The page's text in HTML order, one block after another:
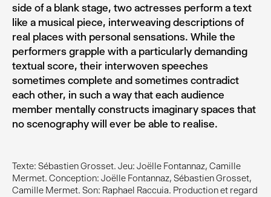
Texte: Sébastien Grosset. Jeu: Joëlle Fontannaz, Camille
Mermet. Conception: Joëlle Fontannaz, Sébastien Grosset,
Camille Mermet. Son: Raphael Raccuia. Production et regard
side of a blank stage, two actresses perform a text
like a musical piece, interweaving descriptions of
real places with personal sensations. While the
performers grapple with a particularly demanding
textual score, their interwoven speeches
sometimes complete and sometimes contradict
each other, in such a way that each audience
member mentally constructs imaginary spaces that
no scenography will ever be able to realise.